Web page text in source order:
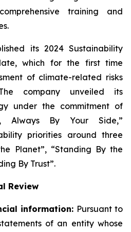
training and
its 2024 Sustainability
which for the first time
of climate-related risks
company unveiled its
under the commitment of
Always By Your Side,”
priorities around three
Planet”, “Standing By the
By Trust”.
Review
information: Pursuant to
of an entity whose